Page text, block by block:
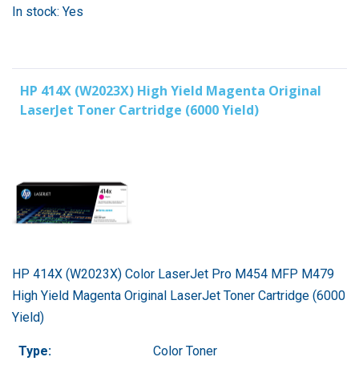
In stock: Yes
HP 414X (W2023X) High Yield Magenta Original
LaserJet Toner Cartridge (6000 Yield)
HP 414X (W2023X) Color LaserJet Pro M454 MFP M479
High Yield Magenta Original LaserJet Toner Cartridge (6000
Yield)
Type: Color Toner